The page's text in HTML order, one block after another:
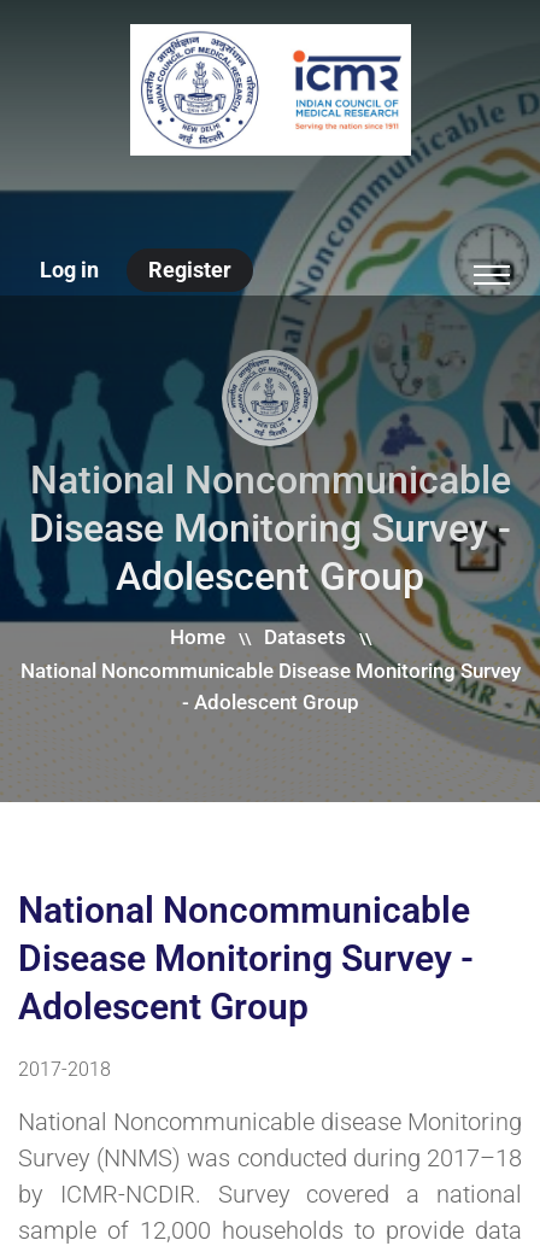
Log in Register
National Noncommunicable
Disease Monitoring Survey -
Adolescent Group
Home \\ Datasets \\
National Noncommunicable Disease Monitoring Survey
- Adolescent Group
National Noncommunicable
Disease Monitoring Survey -
Adolescent Group
2017-2018
National Noncommunicable disease Monitoring
Survey (NNMS) was conducted during 2017–18
by ICMR-NCDIR. Survey covered a national
sample of 12,000 households to provide data